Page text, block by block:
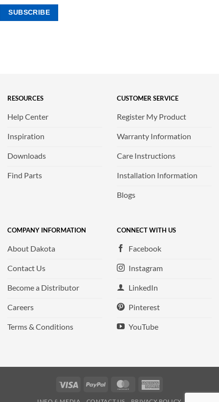
RESOURCES
Help Center
Inspiration
Downloads
Find Parts
CUSTOMER SERVICE
Register My Product
Warranty Information
Care Instructions
Installation Information
Blogs
COMPANY INFORMATION
About Dakota
Contact Us
Become a Distributor
Careers
Terms & Conditions
CONNECT WITH US
Facebook
Instagram
LinkedIn
Pinterest
YouTube
Visa PayPal MasterCard